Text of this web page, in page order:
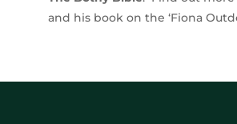
and his book on the ‘Fiona